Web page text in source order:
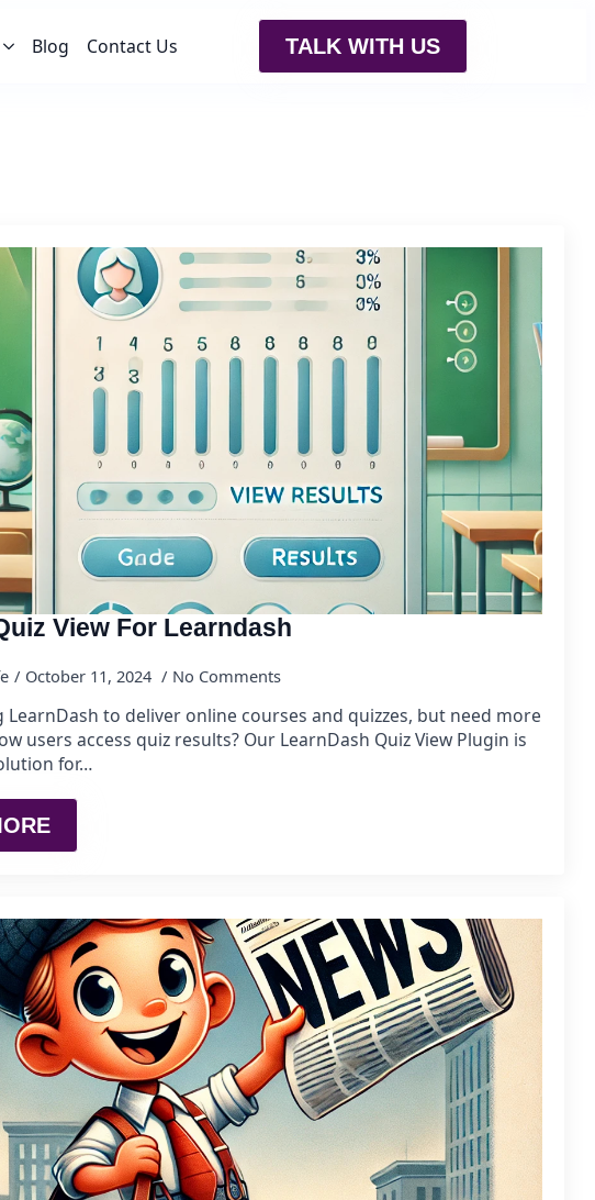
Blog Contact Us TALK WITH US
View For Learndash
October 11, 2024 No Comments
LearnDash to deliver online courses and quizzes, but need more
users access quiz results? Our LearnDash Quiz View Plugin is
for…